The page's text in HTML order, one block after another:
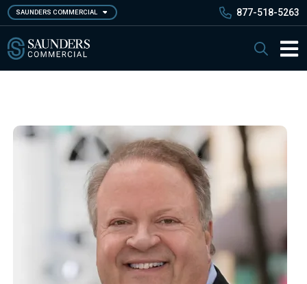
Skip
to
main
content
SAUNDERS COMMERCIAL 877-518-5263
Search